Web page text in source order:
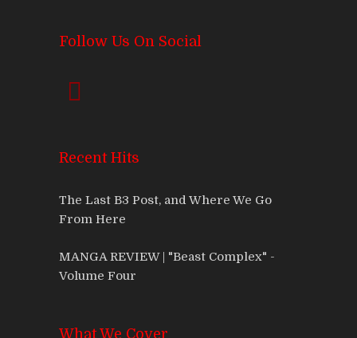
Follow Us On Social
Recent Hits
The Last B3 Post, and Where We Go
From Here
MANGA REVIEW | "Beast Complex" -
Volume Four
What We Cover